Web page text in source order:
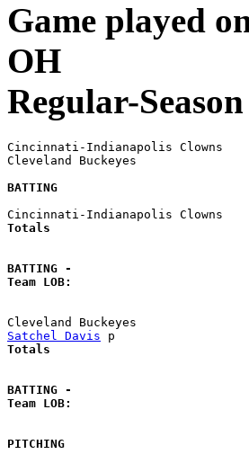
Game played
OH
Regular-
Cincinnati-Indianapolis
Cleveland Buckeyes
BATTING
BATTING -
Team LOB:
Satchel Davis
BATTING -
Team LOB:
PITCHING